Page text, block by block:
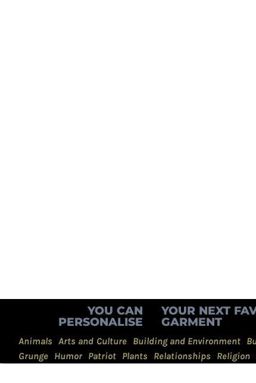
YOU CAN
PERSONALISE
YOUR NEXT
GARMENT
Animals Arts and Culture Building and Environment
Grunge Humor Patriot Plants Relationships Religion